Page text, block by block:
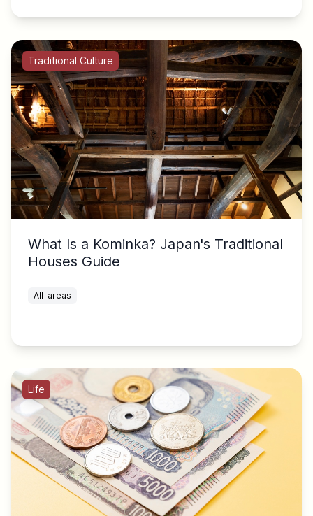
Traditional Culture
What Is a Kominka? Japan's Traditional
Houses Guide
All-areas
Life